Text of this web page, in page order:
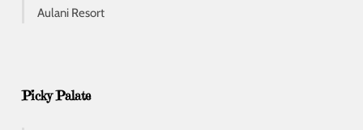
Aulani Resort
Picky Palate